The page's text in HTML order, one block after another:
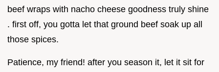
beef wraps with nacho cheese goodness truly shine
. first off, you gotta let that ground beef soak up all
those spices.
Patience, my friend! after you season it, let it sit for